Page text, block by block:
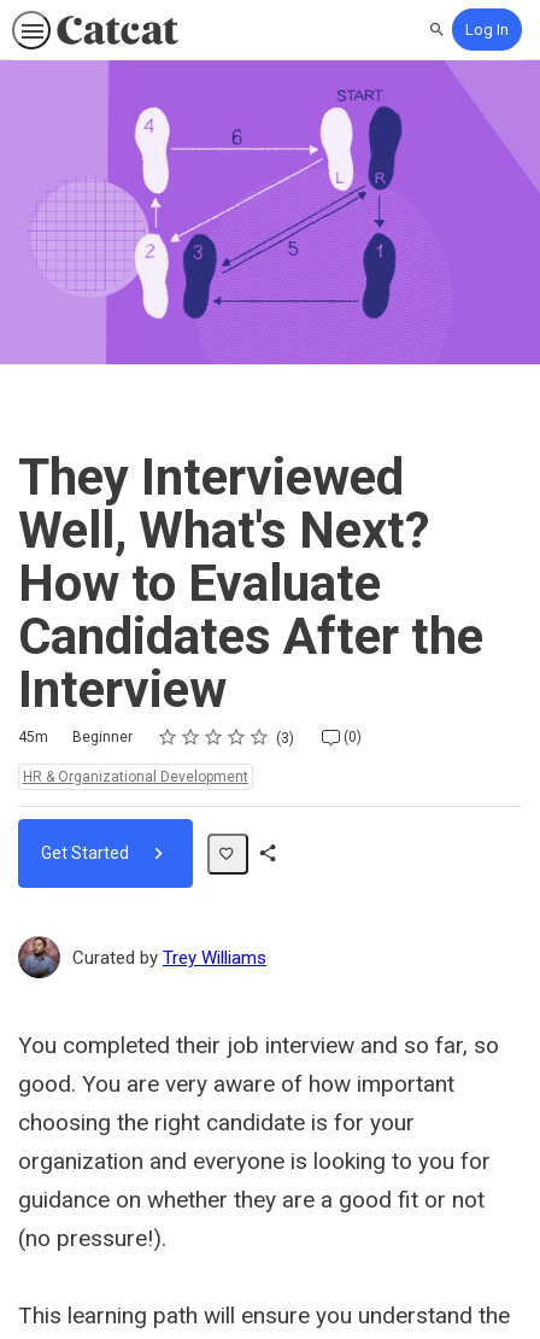
SearchLog In
They Interviewed
Well, What's Next?
How to Evaluate
Candidates After the
Interview
Duration
45m
Difficulty Beginner Rating
1 star
2 stars
3 stars
4 stars
5 stars
Average rating: 5.0 3
3 reviews (0)
No comments
Topics:
HR & Organizational Development
Get Started
Curated by Trey Williams
You completed their job interview and so far, so
good. You are very aware of how important
choosing the right candidate is for your
organization and everyone is looking to you for
guidance on whether they are a good fit or not
(no pressure!).
This learning path will ensure you understand the